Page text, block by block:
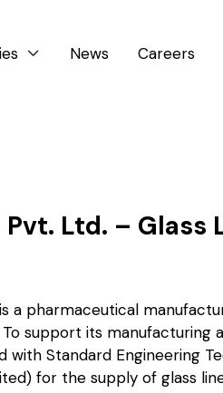
 News Careers
Ltd. – Glass
a pharmaceutical
support its manufacturing
Standard Engineering
for the supply of glass